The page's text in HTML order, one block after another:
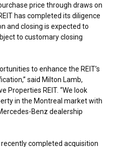
price through draws on
has completed its diligence
and closing is expected to
to customary closing
to enhance the REIT’s
said Milton Lamb,
Properties REIT. “We look
in the Montreal market with
Benz dealership
recently completed acquisition